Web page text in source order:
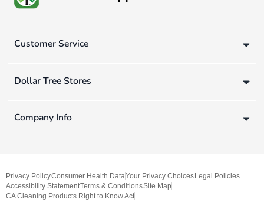
Customer Service
Dollar Tree Stores
Company Info
Privacy PolicyConsumer Health DataYour Privacy Choices Legal Policies
Accessibility StatementTerms & ConditionsSite Map
CA Cleaning Products Right to Know Act